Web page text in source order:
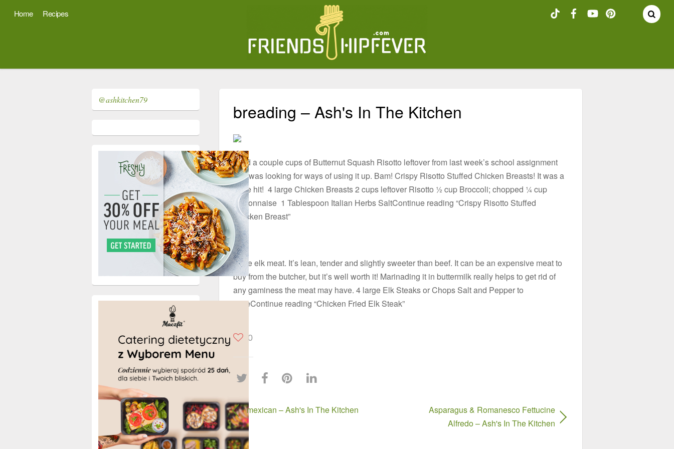
Home Recipes
breading – Ash's In The Kitchen
I had a couple cups of Butternut Squash Risotto leftover from last week’s school assignment
and was looking for ways of using it up. Bam! Crispy Risotto Stuffed Chicken Breasts! It was a
huge hit! 4 large Chicken Breasts 2 cups leftover Risotto ½ cup Broccoli; chopped ¼ cup
Mayonnaise 1 Tablespoon Italian Herbs SaltContinue reading “Crispy Risotto Stuffed
Chicken Breast”
I love elk meat. It’s lean, tender and slightly sweeter than beef. It can be an expensive meat to
buy from the butcher, but it’s well worth it! Marinading it in buttermilk really helps to get rid of
any gaminess the meat may have. 4 large Elk Steaks or Chops Salt and Pepper to
tasteContinue reading “Chicken Fried Elk Steak”
0
mexican – Ash's In The Kitchen
Asparagus & Romanesco Fettucine
Alfredo – Ash's In The Kitchen
@ashkitchen79